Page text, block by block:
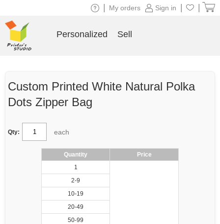
Custom Printed White Natural Polka
Dots Zipper Bag
Qty: each
Quantity
Price
1
2-9
10-19
20-49
50-99
Sign in
My orders
Personalized Sell